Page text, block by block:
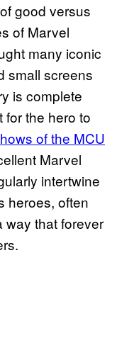
good versus
of Marvel
many iconic
small screens
is complete
the hero to
of the MCU
Marvel
intertwine
heroes, often
way that forever